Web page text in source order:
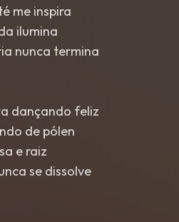
me inspira
ilumina
nunca termina
dançando feliz
de pólen
e raiz
se dissolve